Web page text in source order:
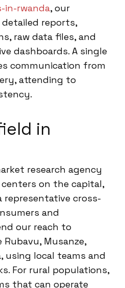
in-rwanda, our
reports,
raw data files, and
dashboards. A single
communication from
attending to
in
research agency
on the capital,
representative cross-
and
our reach to
Musanze,
using local teams and
For rural populations,
that can operate